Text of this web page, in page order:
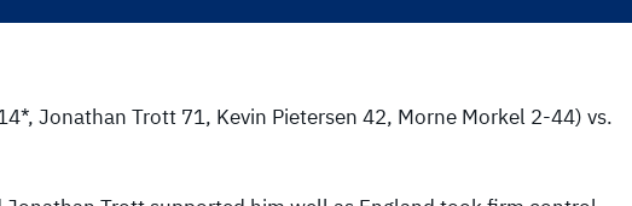
Jonathan Trott 71, Kevin Pietersen 42, Morne Morkel 2-44) vs.